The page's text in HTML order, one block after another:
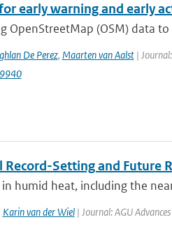
early warning and early
OpenStreetMap (OSM) data
De Perez, Maarten van Aalst|
Setting and Future
humid heat, including the
Karin van der Wiel| Journal: AGU